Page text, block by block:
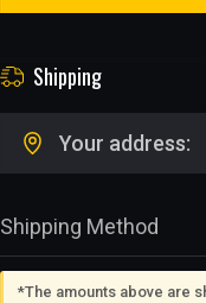
Shipping
Your address:
Shipping Method
*The amounts above are